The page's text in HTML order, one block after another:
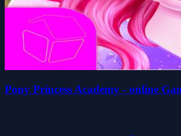
Pony Princess Academy - online